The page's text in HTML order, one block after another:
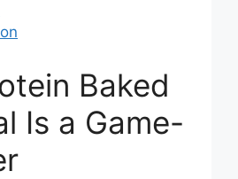
Baked
Is a Game-